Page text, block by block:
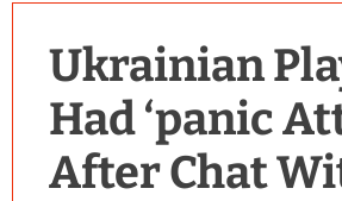
Ukrainian
Had ‘panic
After Chat